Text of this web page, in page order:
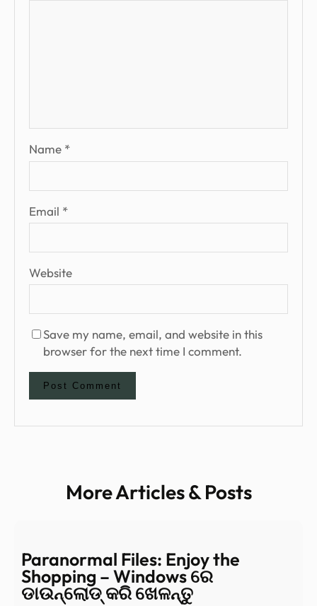
Name *
Email *
Website
Save my name, email, and website in this
browser for the next time I comment.
More Articles & Posts
Paranormal Files: Enjoy the
Shopping – Windows ରେ
ଡାଉନ୍‌ଲୋଡ୍ କରି ଖେଳନ୍ତୁ